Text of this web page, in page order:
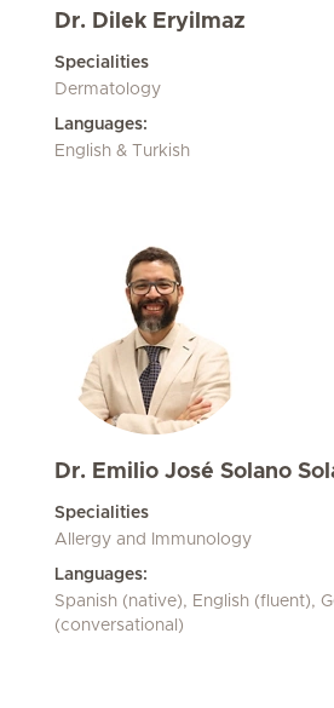
Dr. Dilek Eryilmaz
Specialities
Dermatology
Languages:
English & Turkish
Dr. Emilio José Solano
Specialities
Allergy and Immunology
Languages:
Spanish (native), English (fluent),
(conversational)